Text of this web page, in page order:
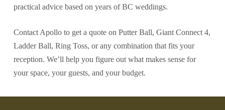
practical advice based on years of BC weddings.
Contact Apollo to get a quote on Putter Ball, Giant Connect 4,
Ladder Ball, Ring Toss, or any combination that fits your
reception. We’ll help you figure out what makes sense for
your space, your guests, and your budget.